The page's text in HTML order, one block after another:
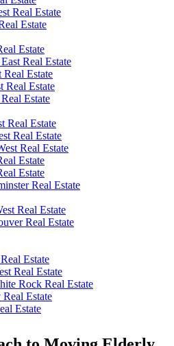
Real Estate
Estate
Estate
Real Estate
Estate
Real Estate
Estate
Real Estate
Real Estate
Real Estate
Estate
Estate
Real Estate
Real Estate
Real Estate
Estate
Real Estate
Rock Real Estate
Estate
Estate